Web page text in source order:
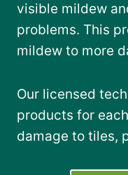
visible mildew
problems. This
mildew to more
Our licensed
products for
damage to tiles,